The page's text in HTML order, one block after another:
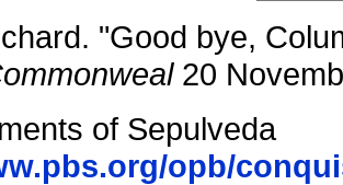
"Good bye,
20
of Sepulveda
opb/